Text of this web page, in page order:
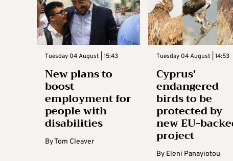
Tuesday 04 August | 15:43
New plans to
boost
employment for
people with
disabilities
ByTom Cleaver
Tuesday 04 August | 14:53
Cyprus’
endangered
birds to be
protected by
new EU-
project
By Eleni Panayiotou